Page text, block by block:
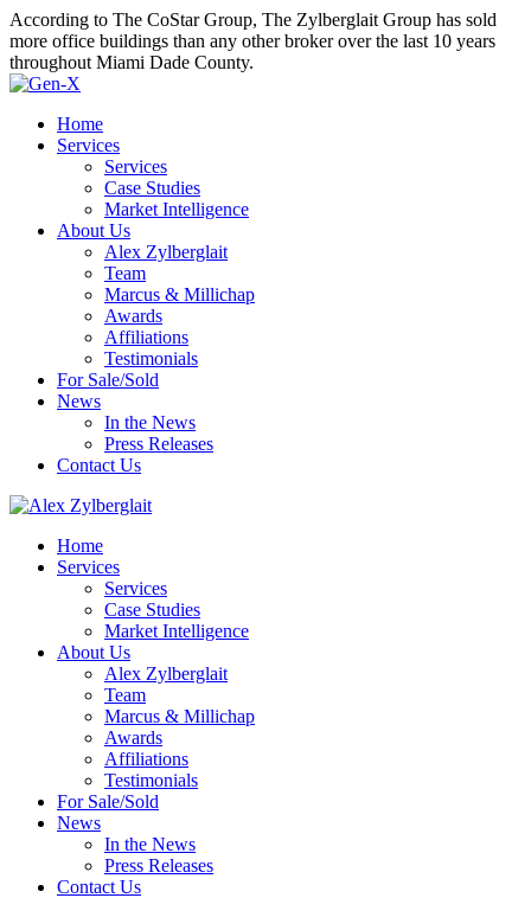
According to The CoStar Group, The Zylberglait Group has sold
more office buildings than any other broker over the last 10 years
throughout Miami Dade County.
Home
Services
Services
Case Studies
Market Intelligence
About Us
Alex Zylberglait
Team
Marcus & Millichap
Awards
Affiliations
Testimonials
For Sale/Sold
News
In the News
Press Releases
Contact Us
Home
Services
Services
Case Studies
Market Intelligence
About Us
Alex Zylberglait
Team
Marcus & Millichap
Awards
Affiliations
Testimonials
For Sale/Sold
News
In the News
Press Releases
Contact Us